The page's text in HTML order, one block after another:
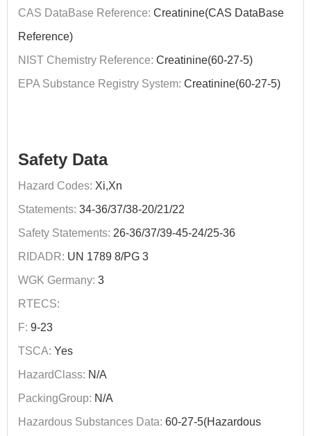
CAS DataBase Reference: Creatinine(CAS DataBase
Reference)
NIST Chemistry Reference: Creatinine(60-27-5)
EPA Substance Registry System: Creatinine(60-27-5)
Safety Data
Hazard Codes: Xi,Xn
Statements: 34-36/37/38-20/21/22
Safety Statements: 26-36/37/39-45-24/25-36
RIDADR: UN 1789 8/PG 3
WGK Germany: 3
RTECS:
F: 9-23
TSCA: Yes
HazardClass: N/A
PackingGroup: N/A
Hazardous Substances Data: 60-27-5(Hazardous